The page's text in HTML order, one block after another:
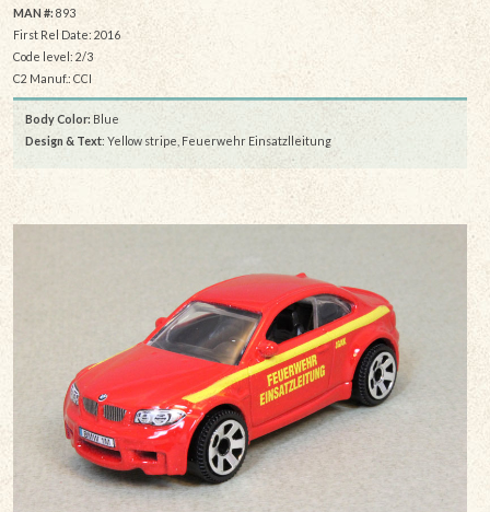
MAN #: 893
First Rel Date: 2016
Code level: 2/3
C2 Manuf.: CCI
Body Color: Blue
Design & Text: Yellow stripe, Feuerwehr Einsatzlleitung